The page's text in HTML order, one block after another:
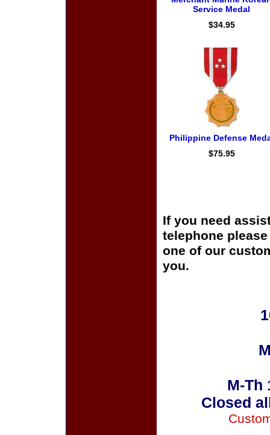
Service Medal
$34.95
Philippine Defense
$75.95
If you need
telephone
one of our
you.
M-Th
Closed